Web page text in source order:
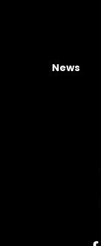
News